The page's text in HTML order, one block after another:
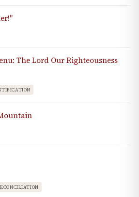
The Lord Our Righteousness